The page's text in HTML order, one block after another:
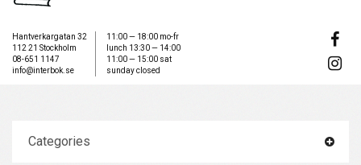
Hantverkargatan 32
112 21 Stockholm
08-651 1147
info@interbok.se
11:00 — 18:00 mo-fr
lunch 13:30 — 14:00
11:00 — 15:00 sat
sunday closed
Categories